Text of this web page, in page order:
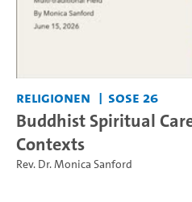
Religionen SoSe 26
Buddhist Spiritual
Contexts
Rev. Dr. Monica Sanford